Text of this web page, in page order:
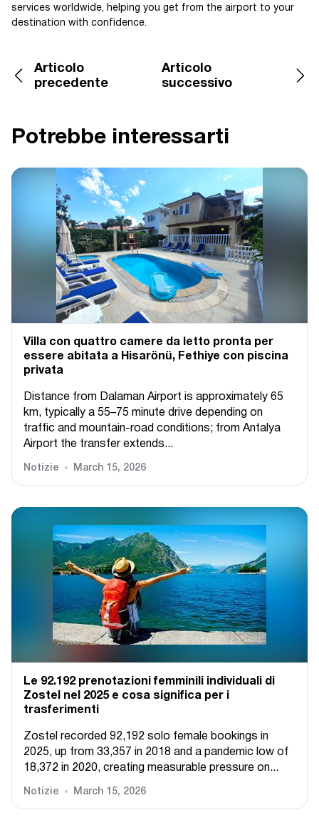
services worldwide, helping you get from the airport to your
destination with confidence.
Articolo
precedente
Articolo
successivo
Potrebbe interessarti
Villa con quattro camere da letto pronta per
essere abitata a Hisarönü, Fethiye con piscina
privata
Distance from Dalaman Airport is approximately 65
km, typically a 55–75 minute drive depending on
traffic and mountain-road conditions; from Antalya
Airport the transfer extends...
Notizie March 15, 2026
Le 92.192 prenotazioni femminili individuali di
Zostel nel 2025 e cosa significa per i
trasferimenti
Zostel recorded 92,192 solo female bookings in
2025, up from 33,357 in 2018 and a pandemic low of
18,372 in 2020, creating measurable pressure on...
Notizie March 15, 2026